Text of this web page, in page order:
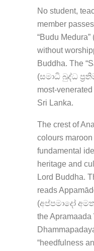
No student,
member
“Budu
without
Buddha. The
(සමාධි බුද්ධ
most-
Sri Lanka.
The crest of
colours
fundamental
heritage and
Lord Buddha.
reads
(අප්පමාදෝ
the Apramaada
“heedfulness